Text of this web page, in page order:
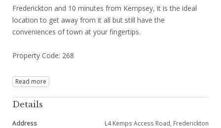
Frederickton and 10 minutes from Kempsey, it is the ideal
location to get away from it all but still have the
conveniences of town at your fingertips.
Property Code: 268
Read more
Details
Address
L4 Kemps Access Road, Frederickton